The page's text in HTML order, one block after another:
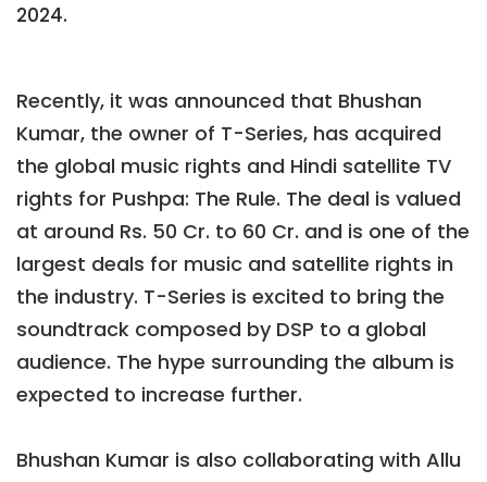
2024.
Recently, it was announced that Bhushan
Kumar, the owner of T-Series, has acquired
the global music rights and Hindi satellite TV
rights for Pushpa: The Rule. The deal is valued
at around Rs. 50 Cr. to 60 Cr. and is one of the
largest deals for music and satellite rights in
the industry. T-Series is excited to bring the
soundtrack composed by DSP to a global
audience. The hype surrounding the album is
expected to increase further.
Bhushan Kumar is also collaborating with Allu